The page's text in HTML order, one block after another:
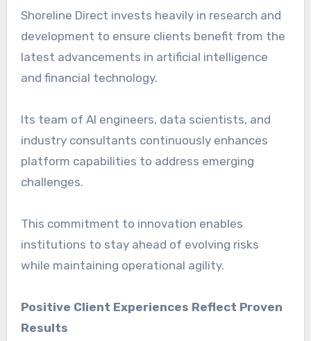
Shoreline Direct invests heavily in research and
development to ensure clients benefit from the
latest advancements in artificial intelligence
and financial technology.
Its team of AI engineers, data scientists, and
industry consultants continuously enhances
platform capabilities to address emerging
challenges.
This commitment to innovation enables
institutions to stay ahead of evolving risks
while maintaining operational agility.
Positive Client Experiences Reflect Proven
Results